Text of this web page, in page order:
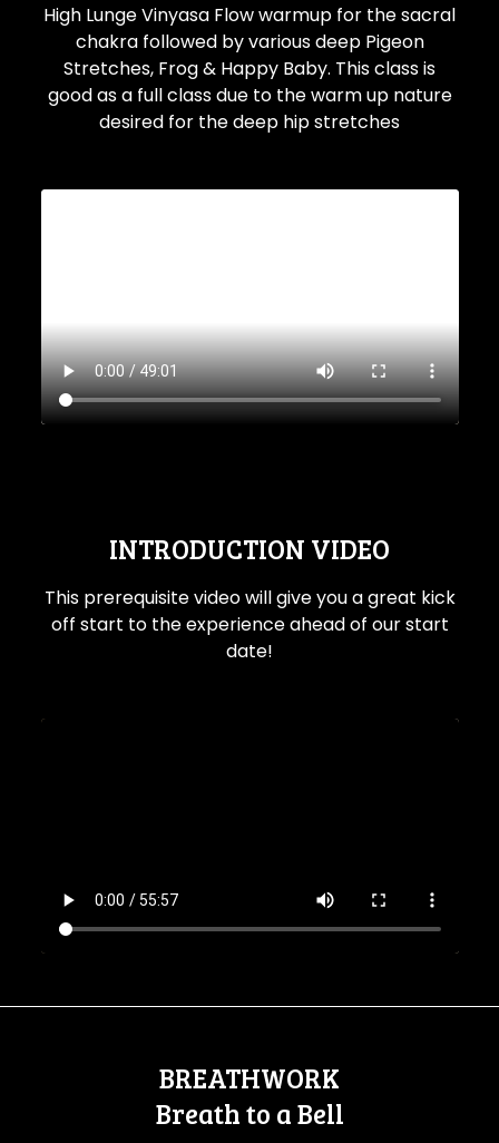
High Lunge Vinyasa Flow warmup for the sacral
chakra followed by various deep Pigeon
Stretches, Frog & Happy Baby. This class is
good as a full class due to the warm up nature
desired for the deep hip stretches
INTRODUCTION VIDEO
This prerequisite video will give you a great kick
off start to the experience ahead of our start
date!
BREATHWORK
Breath to a Bell